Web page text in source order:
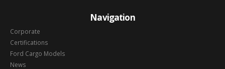
Navigation
Corporate
Certifications
Ford Cargo Models
News